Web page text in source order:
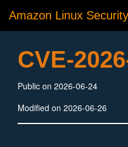
Amazon Linux
CVE-
Public on 2026-06-24
Modified on 2026-06-26